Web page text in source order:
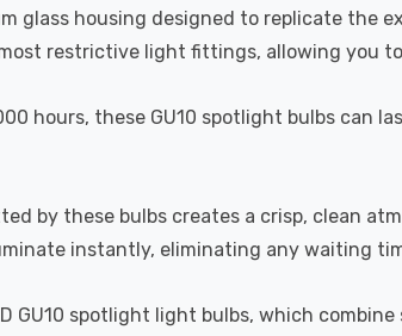
glass housing designed to replicate
restrictive light fittings, allowing you
hours, these GU10 spotlight bulbs can
by these bulbs creates a crisp, clean
instantly, eliminating any waiting
GU10 spotlight light bulbs, which